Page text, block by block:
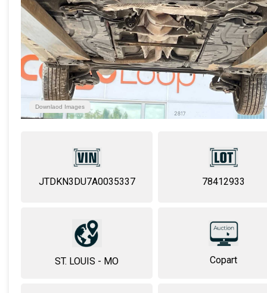
Downlaod Images
JTDKN3DU7A0035337 78412933
ST. LOUIS - MO Copart